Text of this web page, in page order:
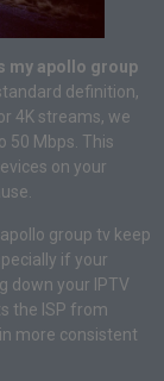
my apollo group
definition,
4K streams, we
50 Mbps. This
on your
group tv keep
if your
down your IPTV
the ISP from
more consistent